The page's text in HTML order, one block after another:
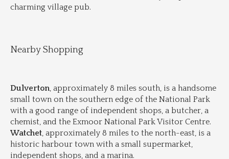
charming village pub.
Nearby Shopping
Dulverton, approximately 8 miles south, is a handsome
small town on the southern edge of the National Park
with a good range of independent shops, a butcher, a
Watchet, approximately 8 miles to the north-east, is a
historic harbour town with a small supermarket,
independent shops, and a marina.